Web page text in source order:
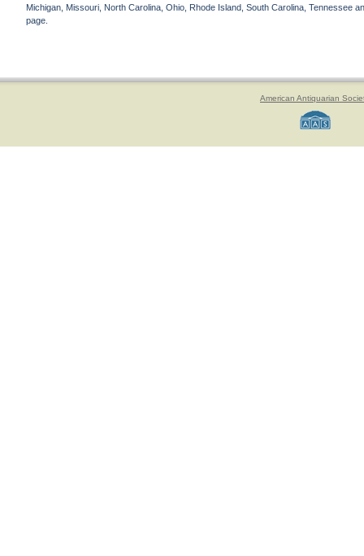
Michigan, Missouri, North Carolina, Ohio, Rhode Island, South Carolina, Tennessee
page.
American Antiquarian